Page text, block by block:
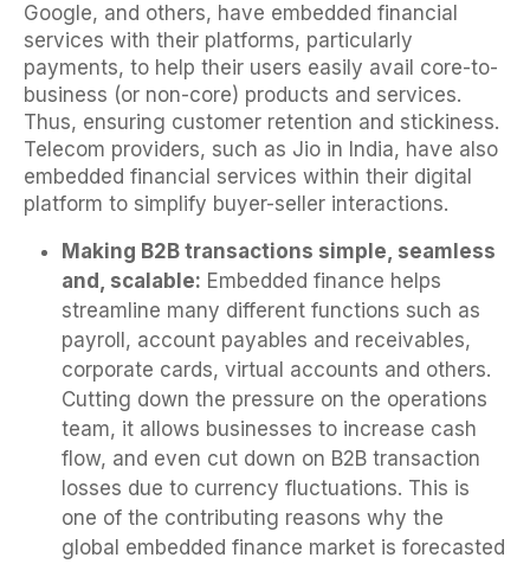
Google, and others, have embedded financial
services with their platforms, particularly
payments, to help their users easily avail core-to-
business (or non-core) products and services.
Thus, ensuring customer retention and stickiness.
Telecom providers, such as Jio in India, have also
embedded financial services within their digital
platform to simplify buyer-seller interactions.
Making B2B transactions simple, seamless
and, scalable: Embedded finance helps
streamline many different functions such as
payroll, account payables and receivables,
corporate cards, virtual accounts and others.
Cutting down the pressure on the operations
team, it allows businesses to increase cash
flow, and even cut down on B2B transaction
losses due to currency fluctuations. This is
one of the contributing reasons why the
global embedded finance market is forecasted